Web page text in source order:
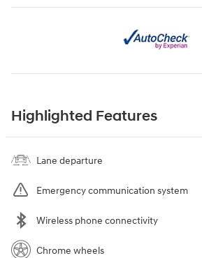
Highlighted Features
Lane departure
Emergency communication system
Wireless phone connectivity
Chrome wheels